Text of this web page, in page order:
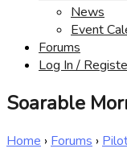
News
Event
Forums
Log In /
Soarable
Home › Forums ›